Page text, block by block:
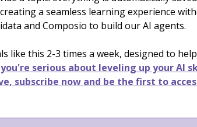
a seamless learning experience
and Composio to build our AI agents.
like this 2-3 times a week, designed to
serious about leveling up your AI
subscribe now and be the first to